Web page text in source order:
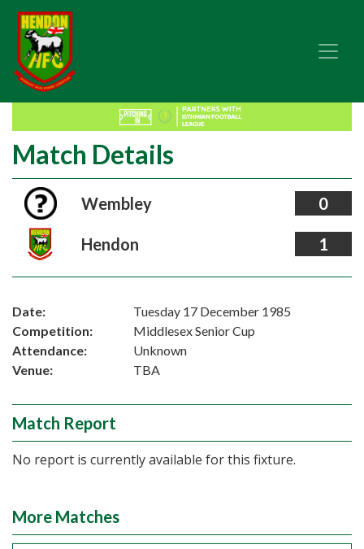
Match Details
Wembley 0
Hendon 1
Date:
Tuesday 17 December 1985
Competition:
Middlesex Senior Cup
Attendance:
Unknown
Venue:
TBA
Match Report
No report is currently available for this fixture.
More Matches